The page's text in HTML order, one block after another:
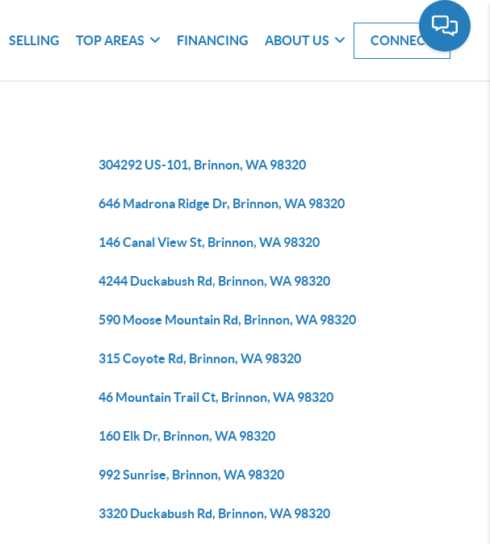
SELLING TOP AREAS FINANCING ABOUT US CONNECT
304292 US-101, Brinnon, WA 98320
646 Madrona Ridge Dr, Brinnon, WA 98320
146 Canal View St, Brinnon, WA 98320
4244 Duckabush Rd, Brinnon, WA 98320
590 Moose Mountain Rd, Brinnon, WA 98320
315 Coyote Rd, Brinnon, WA 98320
46 Mountain Trail Ct, Brinnon, WA 98320
160 Elk Dr, Brinnon, WA 98320
992 Sunrise, Brinnon, WA 98320
3320 Duckabush Rd, Brinnon, WA 98320